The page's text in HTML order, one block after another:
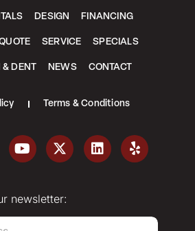
DESIGN FINANCING
SERVICE SPECIALS
& DENT NEWS CONTACT
Terms & Conditions
newsletter: